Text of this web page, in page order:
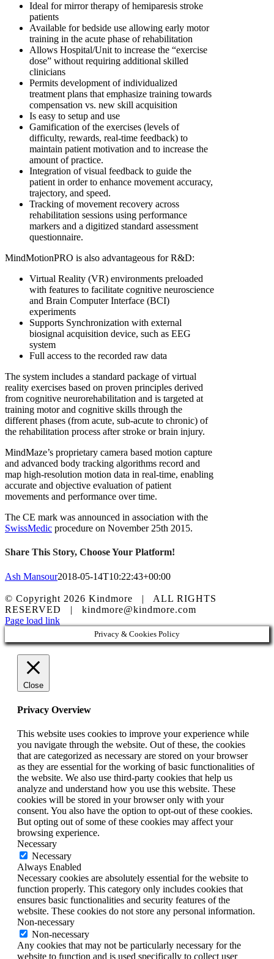
Ideal for mirror therapy of hemiparesis stroke
patients
Available for bedside use allowing early motor
training in the acute phase of rehabilitation
Allows Hospital/Unit to increase the “exercise
dose” without requiring additional skilled
clinicians
Permits development of individualized
treatment plans that emphasize training towards
compensation vs. new skill acquisition
Is easy to setup and use
Gamification of the exercises (levels of
difficulty, rewards, real-time feedback) to
maintain patient motivation and to increase the
amount of practice.
Integration of visual feedback to guide the
patient in order to enhance movement accuracy,
trajectory, and speed.
Tracking of movement recovery across
rehabilitation sessions using performance
markers and a digitized standard assessment
questionnaire.
MindMotionPRO is also advantageous for R&D:
Virtual Reality (VR) environments preloaded
with features to facilitate cognitive neuroscience
and Brain Computer Interface (BCI)
experiments
Supports Synchronization with external
biosignal acquisition device, such as EEG
system
Full access to the recorded raw data
The system includes a standard package of virtual
reality exercises based on proven principles derived
from cognitive neurorehabilitation and is targeted at
training motor and cognitive skills through the
different phases (from acute, sub-acute to chronic) of
the rehabilitation process after stroke or brain injury.
MindMaze’s proprietary camera based motion capture
and advanced body tracking algorithms record and
map high-resolution motion data in real-time, enabling
accurate and objective evaluation of patient
movements and performance over time.
The CE mark was announced in association with the
SwissMedic procedure on November 25th 2015.
Share This Story, Choose Your Platform!
Ash Mansour2018-05-14T10:22:43+00:00
© Copyright 2026 Kindmore | ALL RIGHTS
RESERVED | kindmore@kindmore.com
Facebook
LinkedIn
Instagram
Page load link
Privacy & Cookies Policy
Close
Privacy Overview
This website uses cookies to improve your experience while
you navigate through the website. Out of these, the cookies
that are categorized as necessary are stored on your browser
as they are essential for the working of basic functionalities of
the website. We also use third-party cookies that help us
analyze and understand how you use this website. These
cookies will be stored in your browser only with your
consent. You also have the option to opt-out of these cookies.
But opting out of some of these cookies may affect your
browsing experience.
Necessary
Necessary
Always Enabled
Necessary cookies are absolutely essential for the website to
function properly. This category only includes cookies that
ensures basic functionalities and security features of the
website. These cookies do not store any personal information.
Non-necessary
Non-necessary
Any cookies that may not be particularly necessary for the
website to function and is used specifically to collect user